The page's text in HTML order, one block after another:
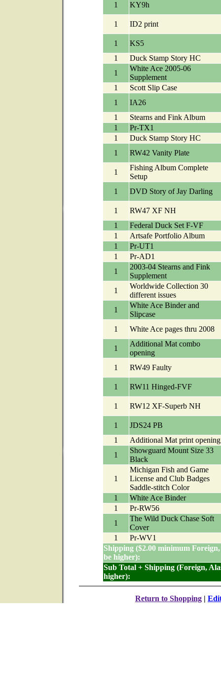
1 KY9h
1 ID2 print
1
KS5
1
Duck Stamp Story HC
1
White Ace 2005-06
Supplement
1
Scott Slip Case
1
IA26
1
Stearns and Fink Album
1
Pr-TX1
1
Duck Stamp Story HC
1
RW42 Vanity Plate
1
Fishing Album Complete
Setup
1
DVD Story of Jay Darling
1
RW47 XF NH
1
Federal Duck Set F-VF
1
Artsafe Portfolio Album
1
Pr-UT1
1
Pr-AD1
1
2003-04 Stearns and Fink
Supplement
1
Worldwide Collection 30
different issues
1
White Ace Binder and
Slipcase
1
White Ace pages thru 2008
1
Additional Mat combo
opening
1
RW49 Faulty
1 RW11 Hinged-FVF
1 RW12 XF-Superb NH
1
JDS24 PB
1
Additional Mat print opening
1
Showguard Mount Size 33
Black
1
Michigan Fish and Game
License and Club Badges
Saddle-stitch Color
1
White Ace Binder
1
Pr-RW56
1
The Wild Duck Chase Soft
Cover
1
Pr-WV1
Shipping ($2.00 minimum
be higher):
Sub Total + Shipping (Foreign,
higher):
Return to Shopping |